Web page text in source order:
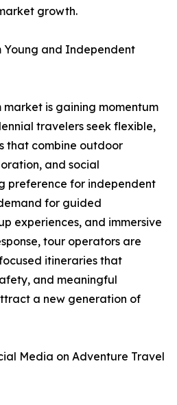
growth.
Young and Independent
is gaining momentum
travelers seek flexible,
that combine outdoor
and social
preference for independent
for guided
experiences, and immersive
tour operators are
itineraries that
and meaningful
a new generation of
Media on Adventure Travel